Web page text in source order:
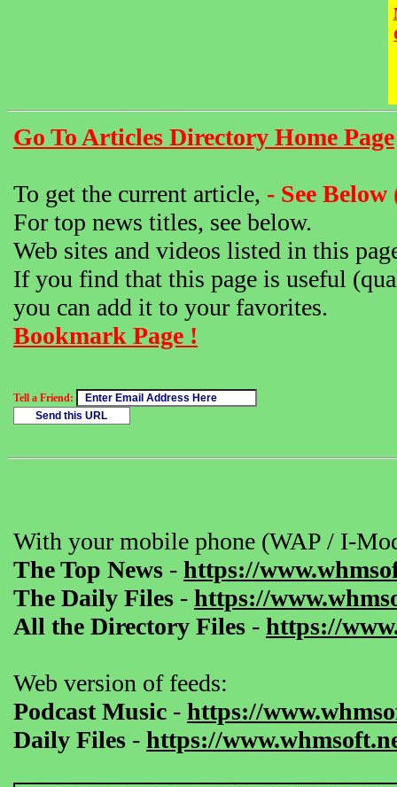
Go To Articles Directory Home Page
To get the current article, - See
For top news titles, see below.
Web sites and videos listed in this
If you find that this page is useful
you can add it to your favorites.
Bookmark Page !
Tell a Friend:
With your mobile phone (WAP / I-
The Top News - https://
The Daily Files - https://
All the Directory Files - https://
Web version of feeds:
Podcast Music - https://
Daily Files - https://